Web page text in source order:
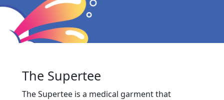
The Supertee
The Supertee is a medical garment that